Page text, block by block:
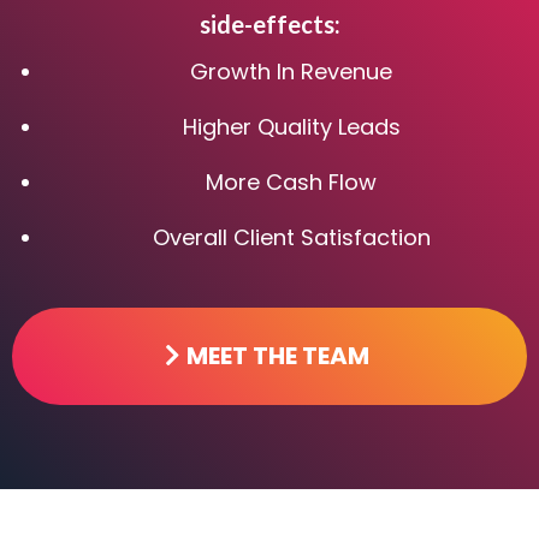
side-effects:
Growth In Revenue
Higher Quality Leads
More Cash Flow
Overall Client Satisfaction
MEET THE TEAM